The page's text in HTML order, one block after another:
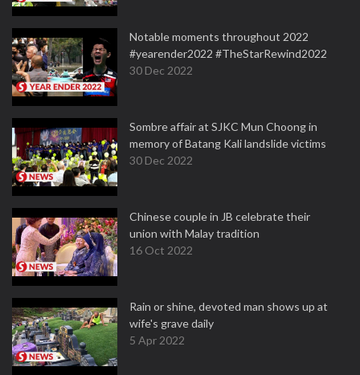
Notable moments throughout 2022
#yearender2022 #TheStarRewind2022
30 Dec 2022
Sombre affair at SJKC Mun Choong in
memory of Batang Kali landslide victims
30 Dec 2022
Chinese couple in JB celebrate their
union with Malay tradition
16 Oct 2022
Rain or shine, devoted man shows up at
wife's grave daily
5 Apr 2022